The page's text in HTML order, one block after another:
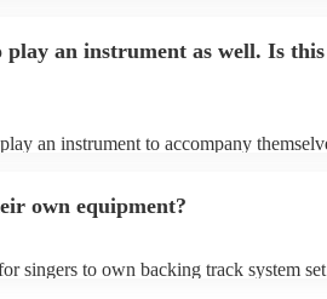
most comfortable singing!
favourite song isn't included, just ask
an instrument as well. Is this
an instrument to accompany
own equipment?
singers to own backing track system